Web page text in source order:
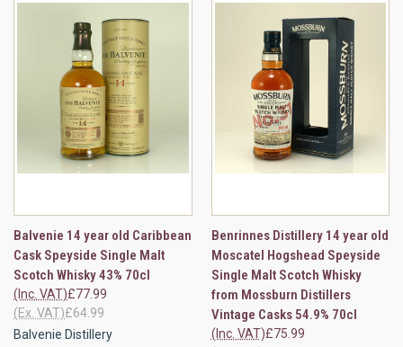
Balvenie 14 year old Caribbean
Cask Speyside Single Malt
Scotch Whisky 43% 70cl
£77.99
(Inc. VAT)
£64.99
(Ex. VAT)
Balvenie Distillery
Benrinnes Distillery 14 year old
Moscatel Hogshead Speyside
Single Malt Scotch Whisky
from Mossburn Distillers
Vintage Casks 54.9% 70cl
£75.99
(Inc. VAT)